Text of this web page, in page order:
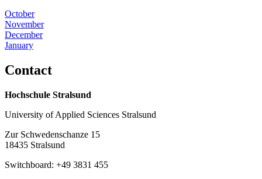
October
Oc­to­ber
24.10.2022
November
No­vem­ber
07.11.2022
December
19.12.2022
January
Jan­u­ary
02.01.2023
Con­tact
Hochschule Stralsund
University of Applied Sciences Stralsund
Zur Schwedenschanze 15
18435 Stralsund
Switchboard: +49 3831 455